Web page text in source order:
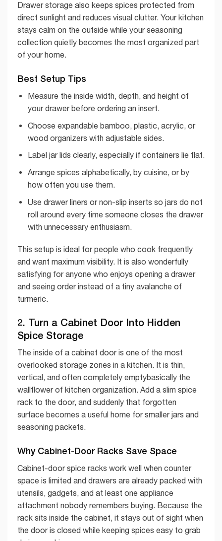
Drawer storage also keeps spices protected from
direct sunlight and reduces visual clutter. Your kitchen
stays calm on the outside while your seasoning
collection quietly becomes the most organized part
of your home.
Best Setup Tips
Measure the inside width, depth, and height of
your drawer before ordering an insert.
Choose expandable bamboo, plastic, acrylic, or
wood organizers with adjustable sides.
Label jar lids clearly, especially if containers lie flat.
Arrange spices alphabetically, by cuisine, or by
how often you use them.
Use drawer liners or non-slip inserts so jars do not
roll around every time someone closes the drawer
with unnecessary enthusiasm.
This setup is ideal for people who cook frequently
and want maximum visibility. It is also wonderfully
satisfying for anyone who enjoys opening a drawer
and seeing order instead of a tiny avalanche of
turmeric.
2. Turn a Cabinet Door Into Hidden
Spice Storage
The inside of a cabinet door is one of the most
overlooked storage zones in a kitchen. It is thin,
vertical, and often completely emptybasically the
wallflower of kitchen organization. Add a slim spice
rack to the door, and suddenly that forgotten
surface becomes a useful home for smaller jars and
seasoning packets.
Why Cabinet-Door Racks Save Space
Cabinet-door spice racks work well when counter
space is limited and drawers are already packed with
utensils, gadgets, and at least one appliance
attachment nobody remembers buying. Because the
rack sits inside the cabinet, it stays out of sight when
the door is closed while keeping spices easy to grab